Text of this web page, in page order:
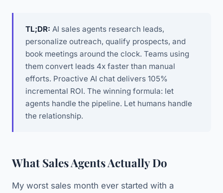
TL;DR: AI sales agents research leads,
personalize outreach, qualify prospects, and
book meetings around the clock. Teams using
them convert leads 4x faster than manual
efforts. Proactive AI chat delivers 105%
incremental ROI. The winning formula: let
agents handle the pipeline. Let humans handle
the relationship.
What Sales Agents Actually Do
My worst sales month ever started with a